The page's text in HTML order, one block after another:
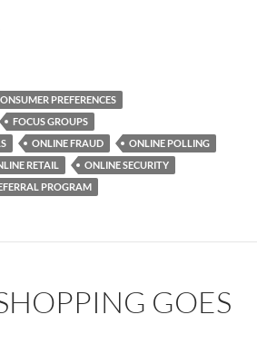
PREFERENCES
FOCUS GROUPS
ONLINE FRAUD
ONLINE POLLING
RETAIL
ONLINE SECURITY
PROGRAM
GOES